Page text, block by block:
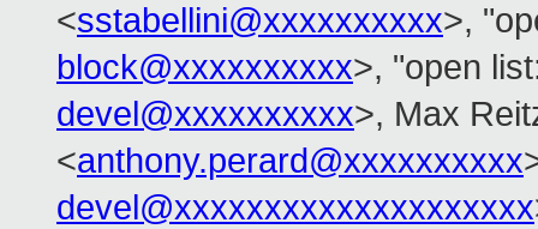
<sstabellini@xxxxxxxxxx>,
block@xxxxxxxxxx>, "open
devel@xxxxxxxxxx>, Max
<anthony.perard@xxxxxxxxxx
devel@xxxxxxxxxxxxxxxxxxxx